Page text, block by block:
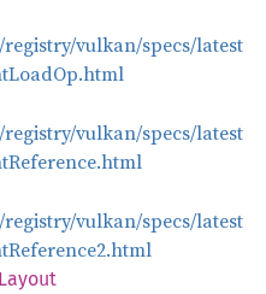
vulkan/specs/latest
vulkan/specs/latest
vulkan/specs/latest
Layout